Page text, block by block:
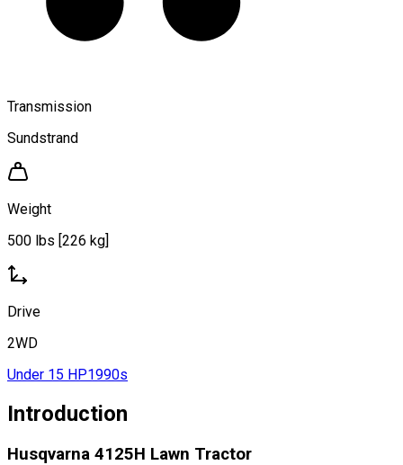
Transmission
Sundstrand
Weight
500 lbs [226 kg]
Drive
2WD
Under 15 HP1990s
Introduction
Husqvarna 4125H Lawn Tractor